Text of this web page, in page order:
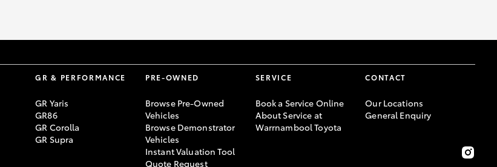
GR & PERFORMANCE
GR Yaris
GR86
GR Corolla
GR Supra
PRE-OWNED
Browse Pre-Owned
Vehicles
Browse Demonstrator
Vehicles
Instant Valuation Tool
Quote Request
SERVICE
Book a Service Online
About Service at
Warrnambool Toyota
CONTACT
Our Locations
General Enquiry